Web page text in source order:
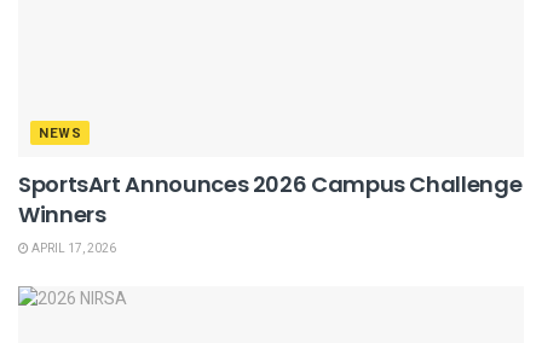
NEWS
SportsArt Announces 2026 Campus Challenge
Winners
APRIL 17, 2026